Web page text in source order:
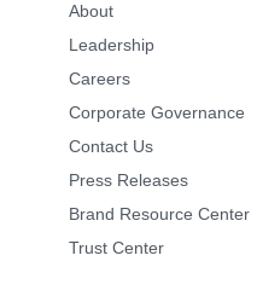
About
Leadership
Careers
Corporate Governance
Contact Us
Press Releases
Brand Resource Center
Trust Center